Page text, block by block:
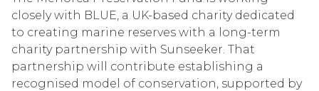
closely with BLUE, a UK-based charity dedicated
to creating marine reserves with a long-term
charity partnership with Sunseeker. That
partnership will contribute establishing a
recognised model of conservation, supported by